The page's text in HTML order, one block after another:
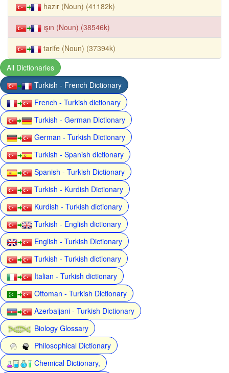
hazır (Noun) (41182k)
ışın (Noun) (38546k)
tarife (Noun) (37394k)
All Dictionaries
Turkish - French Dictionary
French - Turkish dictionary
Turkish - German Dictionary
German - Turkish Dictionary
Turkish - Spanish dictionary
Spanish - Turkish Dictionary
Turkish - Kurdish Dictionary
Kurdish - Turkish dictionary
Turkish - English dictionary
English - Turkish Dictionary
Turkish - Turkish dictionary
Italian - Turkish dictionary
Ottoman - Turkish Dictionary
Azerbaijani - Turkish Dictionary
Biology Glossary
Philosophical Dictionary
Chemical Dictionary,